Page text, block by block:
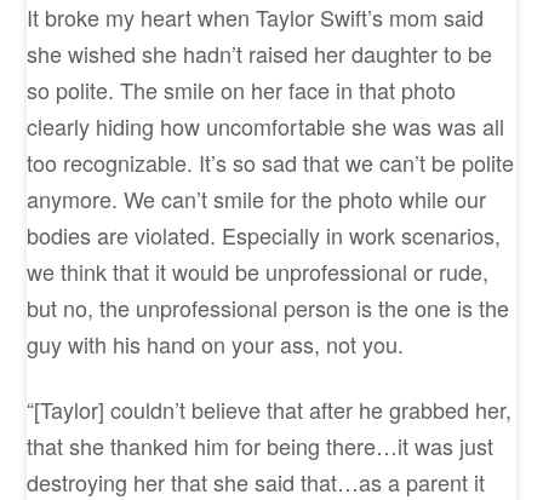
It broke my heart when Taylor Swift’s mom said
she wished she hadn’t raised her daughter to be
so polite. The smile on her face in that photo
clearly hiding how uncomfortable she was was all
too recognizable. It’s so sad that we can’t be polite
anymore. We can’t smile for the photo while our
bodies are violated. Especially in work scenarios,
we think that it would be unprofessional or rude,
but no, the unprofessional person is the one is the
guy with his hand on your ass, not you.
“[Taylor] couldn’t believe that after he grabbed her,
that she thanked him for being there…it was just
destroying her that she said that…as a parent it